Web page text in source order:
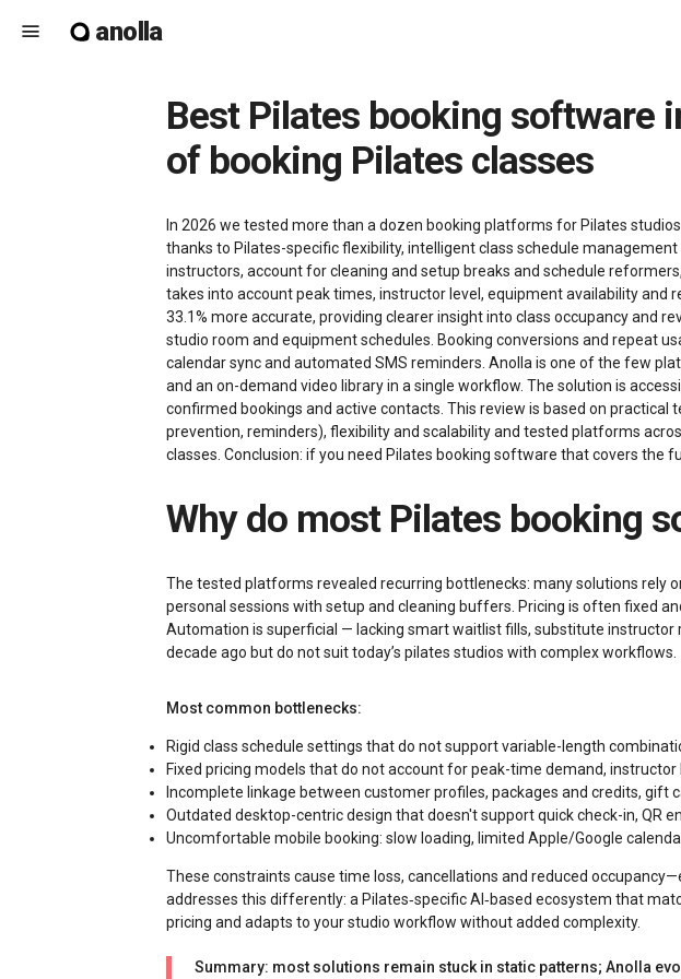
menu anolla
Best Pilates booking software in 2026 - how Anolla shapes the future
of booking Pilates classes
In 2026 we tested more than a dozen booking platforms for Pilates
thanks to Pilates-specific flexibility, intelligent class schedule
instructors, account for cleaning and setup breaks and schedule
takes into account peak times, instructor level, equipment availability
33.1% more accurate, providing clearer insight into class occupancy and
studio room and equipment schedules. Booking conversions and repeat
calendar sync and automated SMS reminders. Anolla is one of the few
and an on-demand video library in a single workflow. The solution is
confirmed bookings and active contacts. This review is based on
prevention, reminders), flexibility and scalability and tested platforms
classes. Conclusion: if you need Pilates booking software that covers the
Why do most Pilates booking
The tested platforms revealed recurring bottlenecks: many solutions rely
personal sessions with setup and cleaning buffers. Pricing is often fixed
Automation is superficial — lacking smart waitlist fills, substitute
decade ago but do not suit today’s pilates studios with complex workflows.
Most common bottlenecks:
Rigid class schedule settings that do not support variable-length
Fixed pricing models that do not account for peak-time demand,
Incomplete linkage between customer profiles, packages and credits, gift
Outdated desktop-centric design that doesn't support quick check-in, QR
Uncomfortable mobile booking: slow loading, limited Apple/Google
These constraints cause time loss, cancellations and reduced
addresses this differently: a Pilates‑specific AI‑based ecosystem that
pricing and adapts to your studio workflow without added complexity.
Summary: most solutions remain stuck in static patterns; Anolla